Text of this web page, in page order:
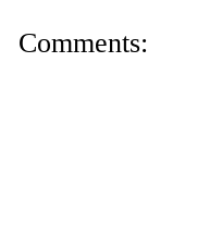
Comments: